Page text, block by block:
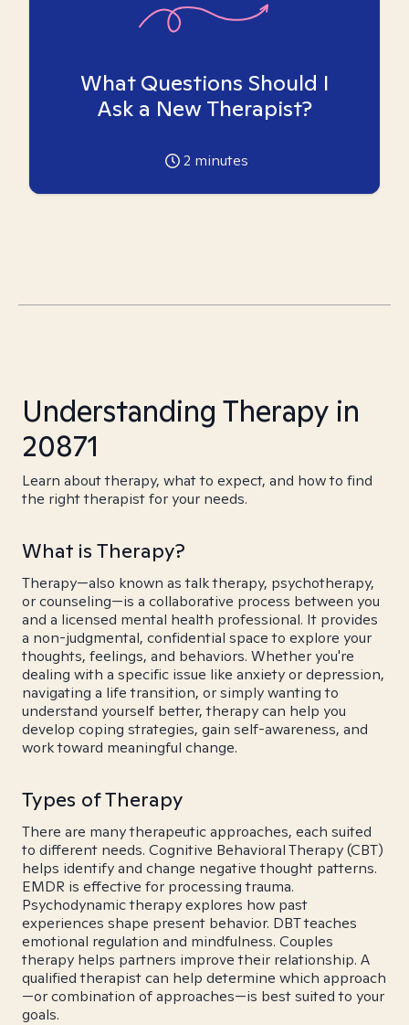
What Questions Should I
Ask a New Therapist?
2 minutes
Understanding Therapy in
20871
Learn about therapy, what to expect, and how to find
the right therapist for your needs.
What is Therapy?
Therapy—also known as talk therapy, psychotherapy,
or counseling—is a collaborative process between you
and a licensed mental health professional. It provides
a non-judgmental, confidential space to explore your
thoughts, feelings, and behaviors. Whether you're
dealing with a specific issue like anxiety or depression,
navigating a life transition, or simply wanting to
understand yourself better, therapy can help you
develop coping strategies, gain self-awareness, and
work toward meaningful change.
Types of Therapy
There are many therapeutic approaches, each suited
to different needs. Cognitive Behavioral Therapy (CBT)
helps identify and change negative thought patterns.
EMDR is effective for processing trauma.
Psychodynamic therapy explores how past
experiences shape present behavior. DBT teaches
emotional regulation and mindfulness. Couples
therapy helps partners improve their relationship. A
qualified therapist can help determine which approach
—or combination of approaches—is best suited to your
goals.